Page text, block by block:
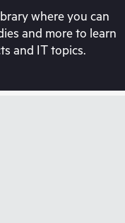
where you can
and more to learn
and IT topics.